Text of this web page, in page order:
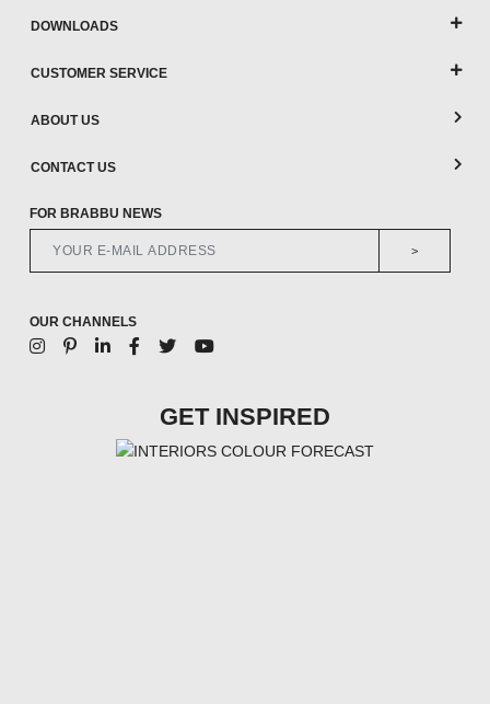
DOWNLOADS
CUSTOMER SERVICE
ABOUT US
CONTACT US
FOR BRABBU NEWS
>
OUR CHANNELS
GET INSPIRED